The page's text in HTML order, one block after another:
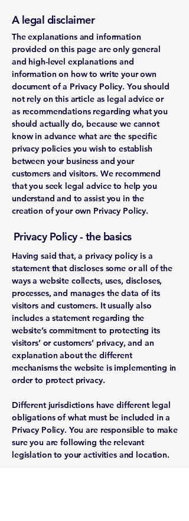
A legal disclaimer
The explanations and information
provided on this page are only general
and high-level explanations and
information on how to write your own
document of a Privacy Policy. You should
not rely on this article as legal advice or
as recommendations regarding what you
should actually do, because we cannot
know in advance what are the specific
privacy policies you wish to establish
between your business and your
customers and visitors. We recommend
that you seek legal advice to help you
understand and to assist you in the
creation of your own Privacy Policy.
Privacy Policy - the basics
Having said that, a privacy policy is a
statement that discloses some or all of the
ways a website collects, uses, discloses,
processes, and manages the data of its
visitors and customers. It usually also
includes a statement regarding the
website’s commitment to protecting its
visitors’ or customers’ privacy, and an
explanation about the different
mechanisms the website is implementing in
order to protect privacy.
Different jurisdictions have different legal
obligations of what must be included in a
Privacy Policy. You are responsible to make
sure you are following the relevant
legislation to your activities and location.